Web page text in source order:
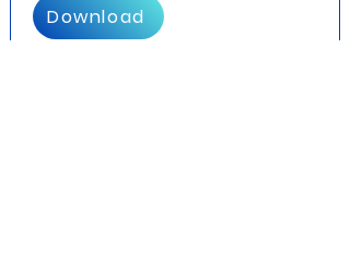
Download